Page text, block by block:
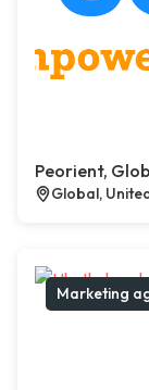
Peorient,
Global,
Marketing